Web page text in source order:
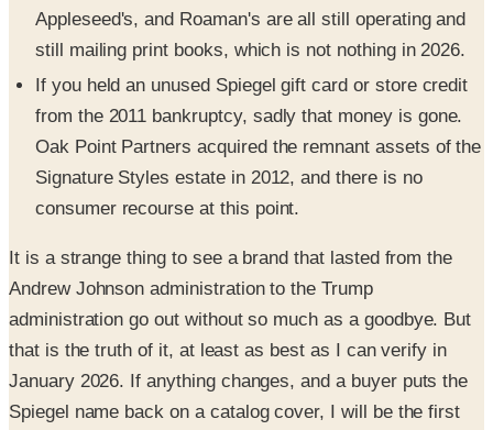
Appleseed's, and Roaman's are all still operating and
still mailing print books, which is not nothing in 2026.
If you held an unused Spiegel gift card or store credit
from the 2011 bankruptcy, sadly that money is gone.
Oak Point Partners acquired the remnant assets of the
Signature Styles estate in 2012, and there is no
consumer recourse at this point.
It is a strange thing to see a brand that lasted from the
Andrew Johnson administration to the Trump
administration go out without so much as a goodbye. But
that is the truth of it, at least as best as I can verify in
January 2026. If anything changes, and a buyer puts the
Spiegel name back on a catalog cover, I will be the first